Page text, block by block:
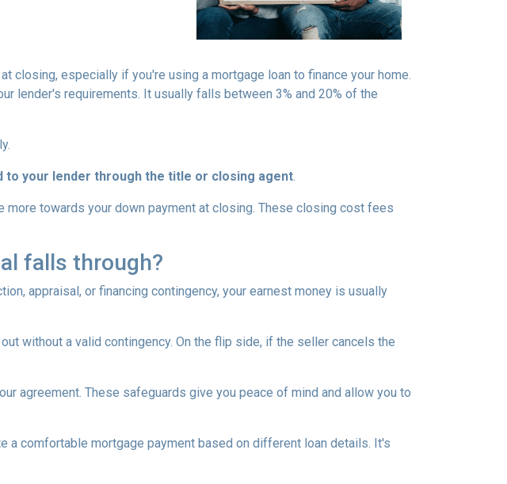
closing, especially if you're using a mortgage loan to finance your home.
lender's requirements. It usually falls between 3% and 20% of the
to your lender through the title or closing agent.
towards your down payment at closing. These closing cost fees
falls through?
appraisal, or financing contingency, your earnest money is usually
without a valid contingency. On the flip side, if the seller cancels the
agreement. These safeguards give you peace of mind and allow you to
a comfortable mortgage payment based on different loan details. It's